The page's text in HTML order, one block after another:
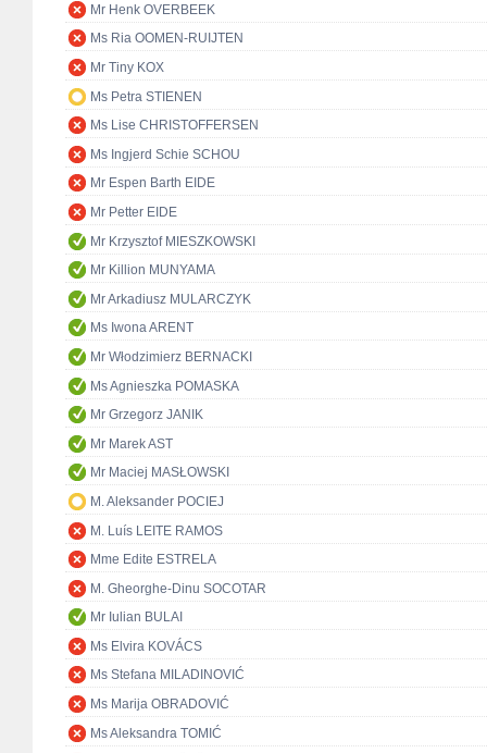
Mr Henk OVERBEEK
Ms Ria OOMEN-RUIJTEN
Mr Tiny KOX
Ms Petra STIENEN
Ms Lise CHRISTOFFERSEN
Ms Ingjerd Schie SCHOU
Mr Espen Barth EIDE
Mr Petter EIDE
Mr Krzysztof MIESZKOWSKI
Mr Killion MUNYAMA
Mr Arkadiusz MULARCZYK
Ms Iwona ARENT
Mr Włodzimierz BERNACKI
Ms Agnieszka POMASKA
Mr Grzegorz JANIK
Mr Marek AST
Mr Maciej MASŁOWSKI
M. Aleksander POCIEJ
M. Luís LEITE RAMOS
Mme Edite ESTRELA
M. Gheorghe-Dinu SOCOTAR
Mr Iulian BULAI
Ms Elvira KOVÁCS
Ms Stefana MILADINOVIĆ
Ms Marija OBRADOVIĆ
Ms Aleksandra TOMIĆ